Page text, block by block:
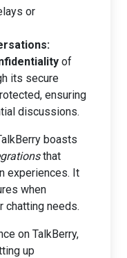
or
of
its secure
ensuring
discussions.
boasts
that
experiences. It
when
chatting needs.
on TalkBerry,
up